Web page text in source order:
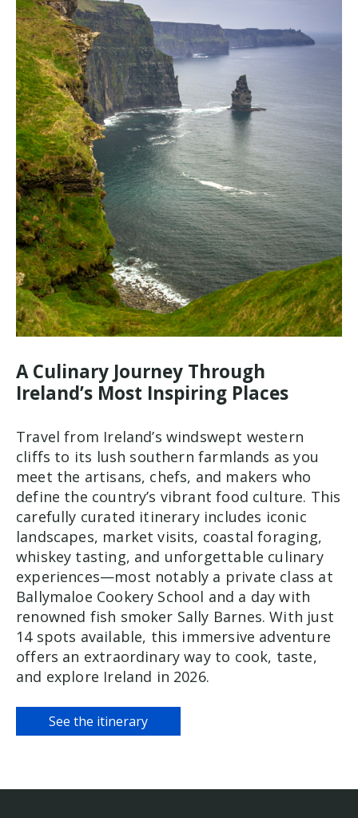
A Culinary Journey Through
Ireland’s Most Inspiring Places
Travel from Ireland’s windswept western
cliffs to its lush southern farmlands as you
meet the artisans, chefs, and makers who
define the country’s vibrant food culture. This
carefully curated itinerary includes iconic
landscapes, market visits, coastal foraging,
whiskey tasting, and unforgettable culinary
experiences—most notably a private class at
Ballymaloe Cookery School and a day with
renowned fish smoker Sally Barnes. With just
14 spots available, this immersive adventure
offers an extraordinary way to cook, taste,
and explore Ireland in 2026.
See the itinerary